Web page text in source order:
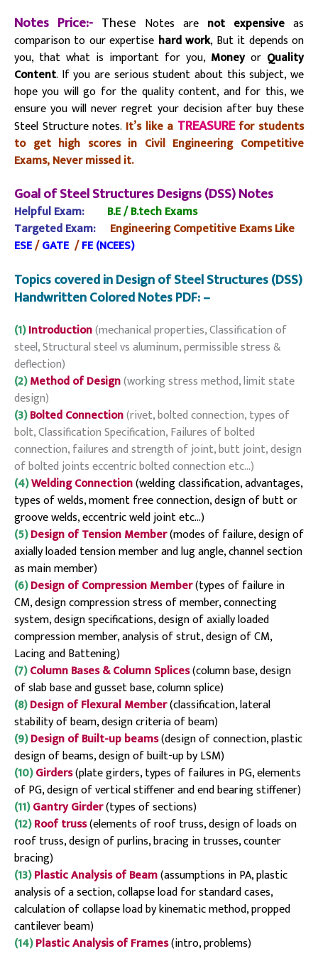
Notes Price:- These Notes are not expensive as
comparison to our expertise hard work, But it depends on
you, that what is important for you, Moneyor Quality
Content. If you are serious student about this subject, we
hope you will go for the quality content, and for this, we
ensure you will never regret your decision after buy these
Steel Structure notes. It’s like a TREASUREfor students
to get high scores in Civil Engineering Competitive
Exams, Never missed it.
Goal of Steel Structures Designs (DSS) Notes
Helpful Exam: B.E / B.techExams
Targeted Exam:
Engineering Competitive Exams Like
ESE/GATE /FE (NCEES)
Topics covered in Design of Steel Structures (DSS)
Handwritten Colored Notes PDF: –
(1)Introduction(mechanical properties, Classification of
steel, Structural steel vs aluminum, permissible stress &
deflection)
(2)Method of Design(working stress method, limit state
design)
(3)Bolted Connection(rivet, bolted connection, types of
bolt, Classification Specification, Failures of bolted
connection, failures and strength of joint, butt joint, design
of bolted joints eccentric bolted connection etc…)
(4)Welding Connection(welding classification, advantages,
types of welds, moment free connection, design of butt or
groove welds, eccentric weld joint etc…)
(5)Design of Tension Member(modes of failure, design of
axially loaded tension member and lug angle, channel section
as main member)
(6)Design of Compression Member(types of failure in
CM, design compression stress of member, connecting
system, design specifications, design of axially loaded
compression member, analysis of strut, design of CM,
Lacing and Battening)
(7)Column Bases & Column Splices(column base, design
of slab base and gusset base, column splice)
(8)Design of Flexural Member(classification, lateral
stability of beam, design criteria of beam)
(9)Design of Built-up beams(design of connection, plastic
design of beams, design of built-up by LSM)
(10)Girders(plate girders, types of failures in PG, elements
of PG, design of vertical stiffener and end bearing stiffener)
(11)Gantry Girder(types of sections)
(12)Roof truss(elements of roof truss, design of loads on
roof truss, design of purlins, bracing in trusses, counter
bracing)
(13)Plastic Analysis of Beam(assumptions in PA, plastic
analysis of a section, collapse load for standard cases,
calculation of collapse load by kinematic method, propped
cantilever beam)
(14)Plastic Analysis of Frames(intro, problems)